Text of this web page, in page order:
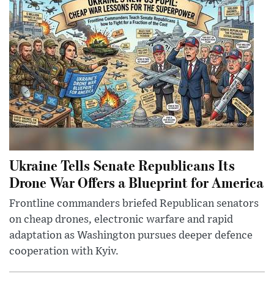
Ukraine Tells Senate Republicans Its
Drone War Offers a Blueprint for America
Frontline commanders briefed Republican senators
on cheap drones, electronic warfare and rapid
adaptation as Washington pursues deeper defence
cooperation with Kyiv.